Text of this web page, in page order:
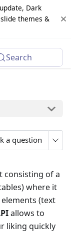
Dark
themes &
Search
a question
consisting of a
where it
(text
allows to
liking quickly